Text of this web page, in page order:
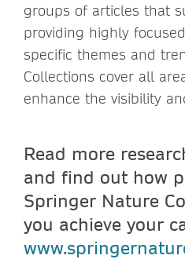
groups of articles that
providing highly
specific themes and
Collections cover all
enhance the visibility
Read more
and find out how
Springer Nature
you achieve your